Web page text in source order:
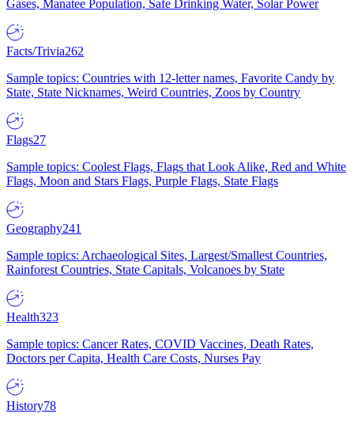
Gases, Manatee Population, Safe Drinking Water, Solar Power
Facts/Trivia262
Sample topics: Countries with 12-letter names, Favorite Candy by
State, State Nicknames, Weird Countries, Zoos by Country
Flags27
Sample topics: Coolest Flags, Flags that Look Alike, Red and White
Flags, Moon and Stars Flags, Purple Flags, State Flags
Geography241
Sample topics: Archaeological Sites, Largest/Smallest Countries,
Rainforest Countries, State Capitals, Volcanoes by State
Health323
Sample topics: Cancer Rates, COVID Vaccines, Death Rates,
Doctors per Capita, Health Care Costs, Nurses Pay
History78